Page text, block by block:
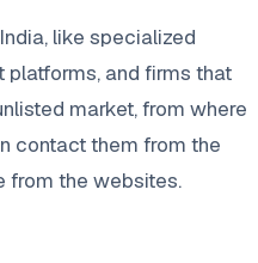
like specialized
platforms, and firms that
market, from where
contact them from the
from the websites.